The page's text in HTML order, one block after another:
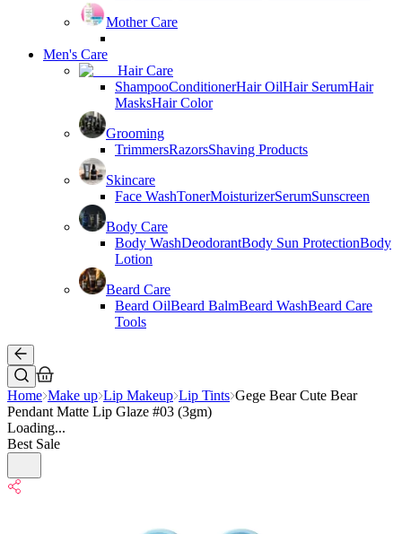
Mother Care
Men's Care
Hair Care
ShampooConditionerHair OilHair SerumHair
MasksHair Color
Grooming
TrimmersRazorsShaving Products
Skincare
Face WashTonerMoisturizerSerumSunscreen
Body Care
Body WashDeodorantBody Sun ProtectionBody
Lotion
Beard Care
Beard OilBeard BalmBeard WashBeard Care
Tools
Home Make up Lip Makeup Lip Tints Gege Bear Cute Bear
Pendant Matte Lip Glaze #03 (3gm)
Loading...
Best Sale